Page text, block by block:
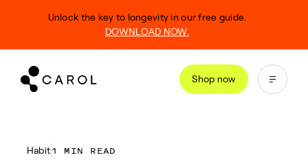
Shop now
Unlock the key to longevity in our free guide.
DOWNLOAD NOW.
Habit1 MIN READ